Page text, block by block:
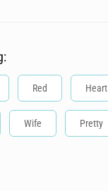
Red Heart
Wife Pretty